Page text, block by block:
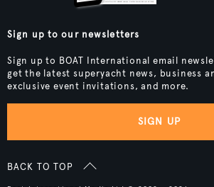
Sign up to our newsletters
Sign up to BOAT International email
get the latest superyacht news, business
exclusive event invitations, and more.
SIGN UP
BACK TO TOP